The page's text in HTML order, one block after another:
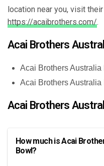
location near you, visit
https://acaibrothers.com/.
Acai Brothers
Acai Brothers Australia
Acai Brothers Australia
Acai Brothers
How much is Acai
Bowl?